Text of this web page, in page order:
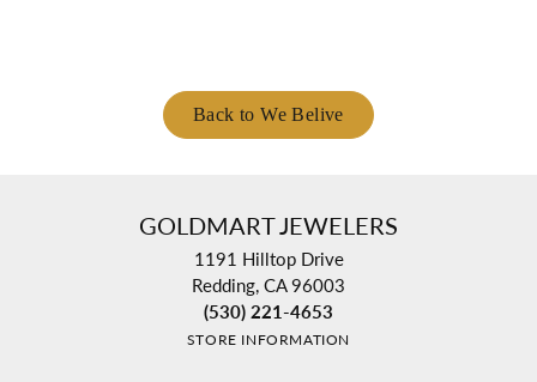
Back to We Belive
GOLDMART JEWELERS
1191 Hilltop Drive
Redding, CA 96003
(530) 221-4653
STORE INFORMATION